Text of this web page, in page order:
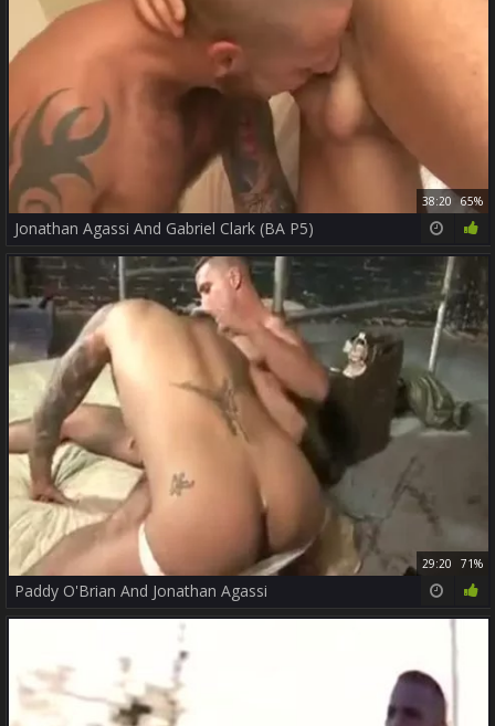
38:20 65%
Jonathan Agassi And Gabriel Clark (BA P5)
29:20 71%
Paddy O'Brian And Jonathan Agassi